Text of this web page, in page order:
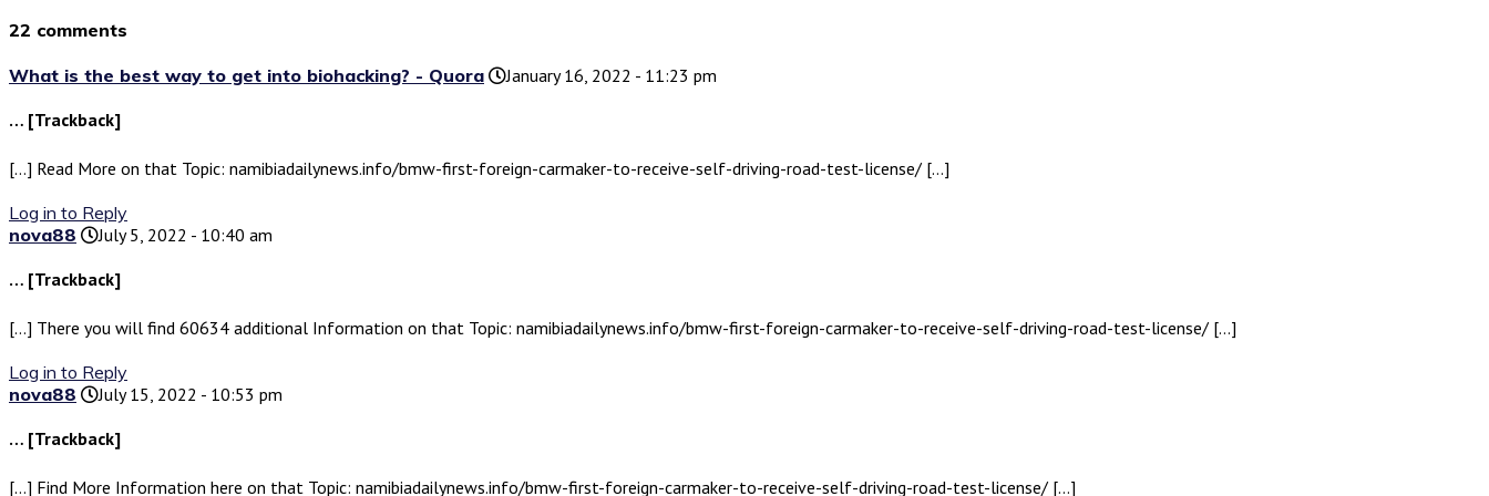
22 comments
What is the best way to get into biohacking? - Quora
January 16, 2022 - 11:23 pm
… [Trackback]
[…] Read More on that Topic: namibiadailynews.info/bmw-first-foreign-carmaker-to-receive-self-driving-road-test-license/ […]
Log in to Reply
nova88
July 5, 2022 - 10:40 am
… [Trackback]
[…] There you will find 60634 additional Information on that Topic: namibiadailynews.info/bmw-first-foreign-carmaker-to-receive-self-driving-road-test-license/ […]
Log in to Reply
nova88
July 15, 2022 - 10:53 pm
… [Trackback]
[…] Find More Information here on that Topic: namibiadailynews.info/bmw-first-foreign-carmaker-to-receive-self-driving-road-test-license/ […]